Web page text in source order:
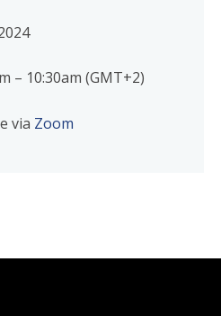
– 10:30am (GMT+2)
via Zoom